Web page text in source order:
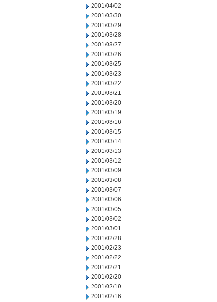
2001/04/02
2001/03/30
2001/03/29
2001/03/28
2001/03/27
2001/03/26
2001/03/25
2001/03/23
2001/03/22
2001/03/21
2001/03/20
2001/03/19
2001/03/16
2001/03/15
2001/03/14
2001/03/13
2001/03/12
2001/03/09
2001/03/08
2001/03/07
2001/03/06
2001/03/05
2001/03/02
2001/03/01
2001/02/28
2001/02/23
2001/02/22
2001/02/21
2001/02/20
2001/02/19
2001/02/16